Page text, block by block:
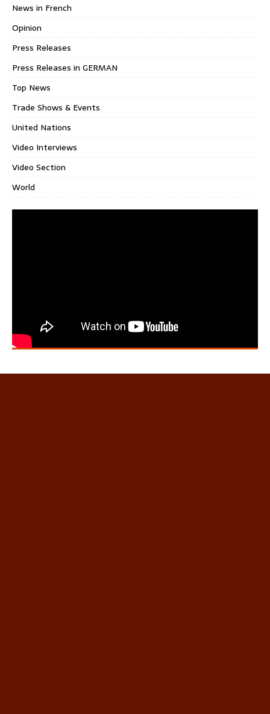
News in French
Opinion
Press Releases
Press Releases in GERMAN
Top News
Trade Shows & Events
United Nations
Video Interviews
Video Section
World